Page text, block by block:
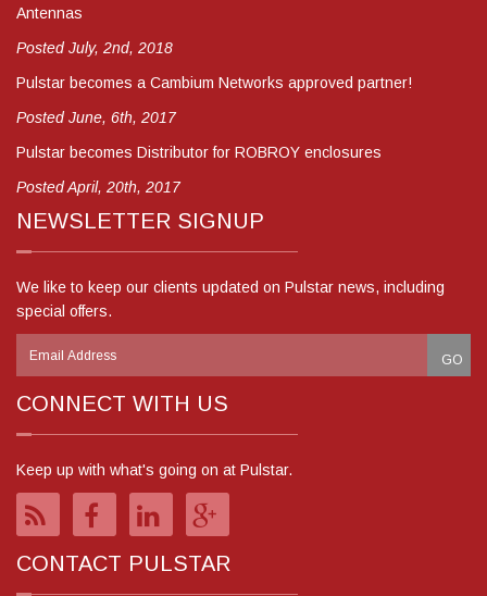
Antennas
Posted July, 2nd, 2018
Pulstar becomes a Cambium Networks approved partner!
Posted June, 6th, 2017
Pulstar becomes Distributor for ROBROY enclosures
Posted April, 20th, 2017
NEWSLETTER SIGNUP
We like to keep our clients updated on Pulstar news, including
special offers.
CONNECT WITH US
Keep up with what's going on at Pulstar.
CONTACT PULSTAR